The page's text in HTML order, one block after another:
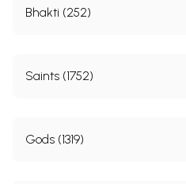
Bhakti (252)
Saints (1752)
Gods (1319)